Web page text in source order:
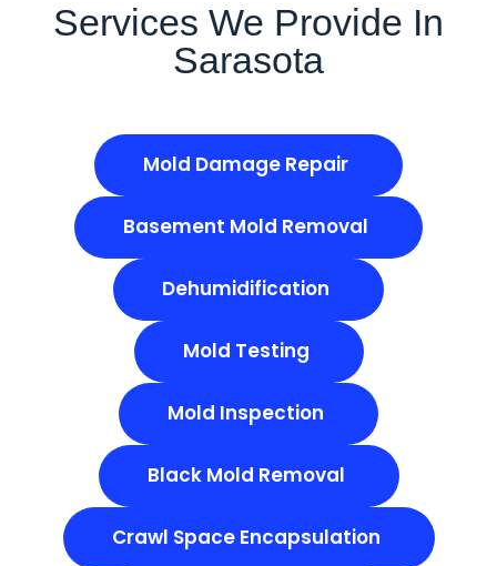
Services We Provide In
Sarasota
Mold Damage Repair
Basement Mold Removal
Dehumidification
Mold Testing
Mold Inspection
Black Mold Removal
Crawl Space Encapsulation